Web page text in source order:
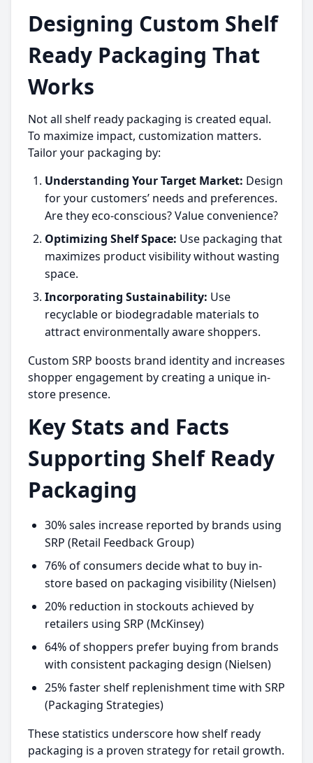
Designing Custom Shelf
Ready Packaging That
Works
Not all shelf ready packaging is created equal.
To maximize impact, customization matters.
Tailor your packaging by:
Understanding Your Target Market: Design
for your customers’ needs and preferences.
Are they eco-conscious? Value convenience?
Optimizing Shelf Space: Use packaging that
maximizes product visibility without wasting
space.
Incorporating Sustainability: Use
recyclable or biodegradable materials to
attract environmentally aware shoppers.
Custom SRP boosts brand identity and increases
shopper engagement by creating a unique in-
store presence.
Key Stats and Facts
Supporting Shelf Ready
Packaging
30% sales increase reported by brands using
SRP (Retail Feedback Group)
76% of consumers decide what to buy in-
store based on packaging visibility (Nielsen)
20% reduction in stockouts achieved by
retailers using SRP (McKinsey)
64% of shoppers prefer buying from brands
with consistent packaging design (Nielsen)
25% faster shelf replenishment time with SRP
(Packaging Strategies)
These statistics underscore how shelf ready
packaging is a proven strategy for retail growth.